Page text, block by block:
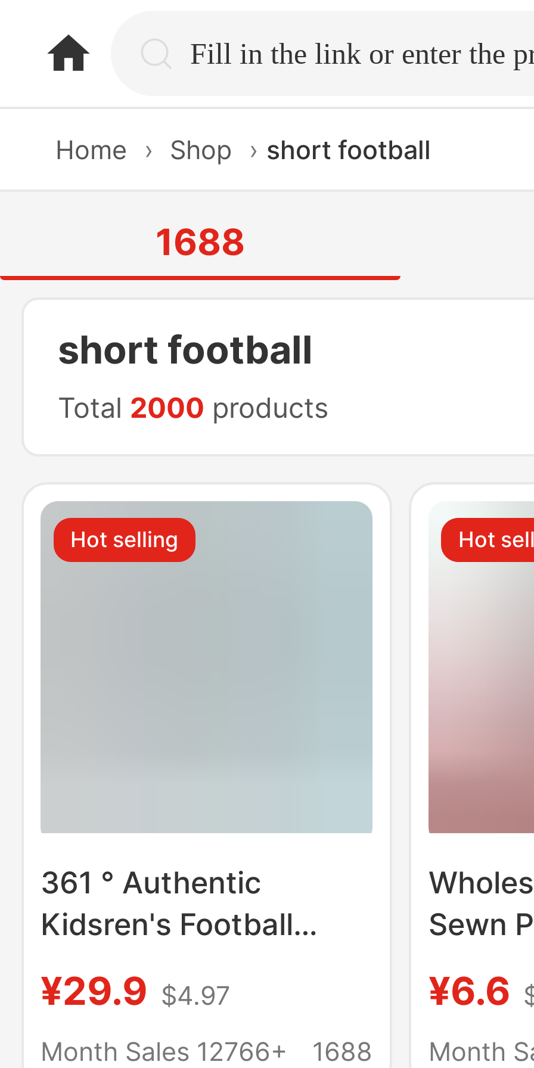
home.search
Home › Shop › short football
1688
short football
Total 2000 products
Hot selling
361 ° Authentic
Kidsren's Football
Students Middle
School Students World
¥29.9 $4.97
Month Sales 12766+
1688
Hot
Sewn
¥6.6
Month